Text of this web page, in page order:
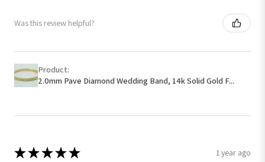
Was this review helpful?
Product:
2.0mm Pave Diamond Wedding Band, 14k Solid Gold F...
★★★★★ 1 year ago